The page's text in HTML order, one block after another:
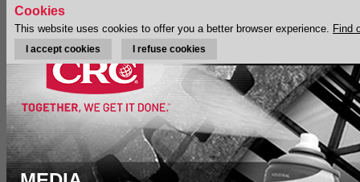
Cookies
This website uses cookies to offer you a better browser experience. Find
I accept cookies I refuse cookies